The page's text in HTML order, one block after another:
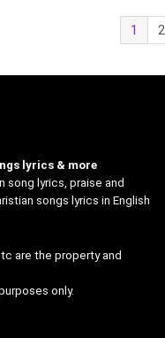
1 2
lyrics & more
song lyrics, praise and
songs lyrics in English
are the property and
only.